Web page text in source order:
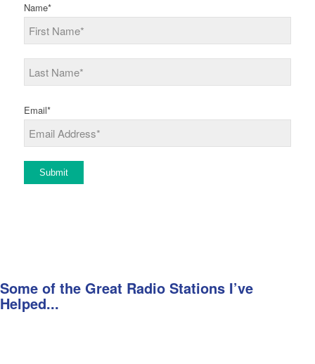
Name*
First
Last
Email*
Submit
Some of the Great Radio Stations I’ve
Helped...